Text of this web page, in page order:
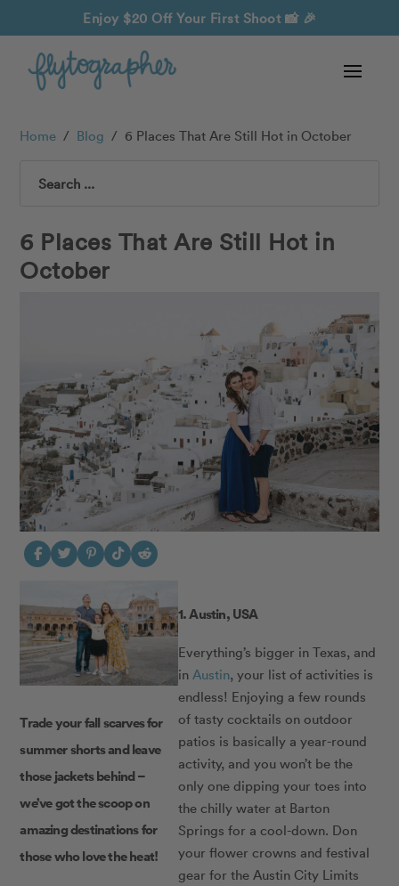
Enjoy $20 Off Your First Shoot 📸 🎉
Home / Blog / 6 Places That Are Still Hot in October
Search
6 Places That Are Still Hot in
October
Trade your fall scarves for
summer shorts and leave
those jackets behind –
we’ve got the scoop on
amazing destinations for
those who love the heat!
1. Austin, USA
Everything’s bigger in Texas, and
in Austin, your list of activities is
endless! Enjoying a few rounds
of tasty cocktails on outdoor
patios is basically a year-round
activity, and you won’t be the
only one dipping your toes into
the chilly water at Barton
Springs for a cool-down. Don
your flower crowns and festival
gear for the Austin City Limits